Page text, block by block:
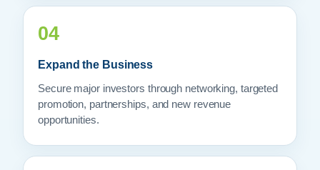
04
Expand the Business
Secure major investors through networking, targeted
promotion, partnerships, and new revenue
opportunities.